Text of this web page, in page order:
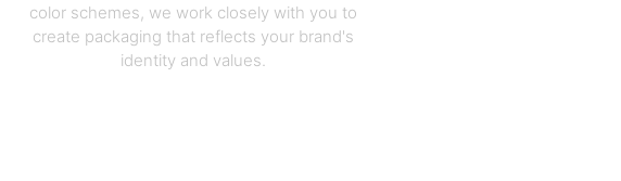
color schemes, we work closely with you to
create packaging that reflects your brand's
identity and values.